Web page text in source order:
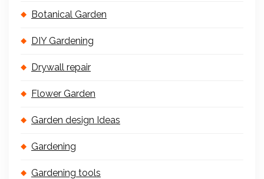
Botanical Garden
DIY Gardening
Drywall repair
Flower Garden
Garden design Ideas
Gardening
Gardening tools